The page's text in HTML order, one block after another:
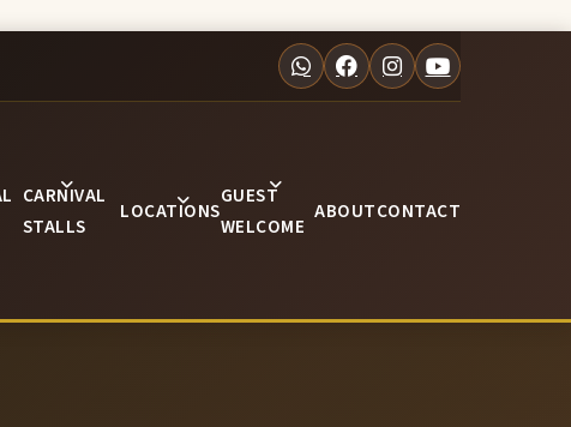
CARNIVAL
STALLS
LOCATIONS
GUEST
WELCOME
ABOUTCONTACT